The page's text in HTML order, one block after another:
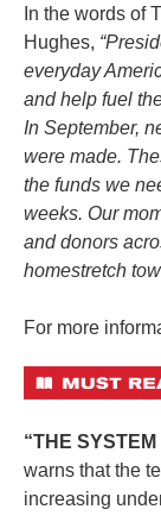
In the words of
Hughes,
everyday
and help fuel
In September,
were made.
the funds we
weeks. Our
and donors
homestretch
For more
“THE
warns that the
increasing